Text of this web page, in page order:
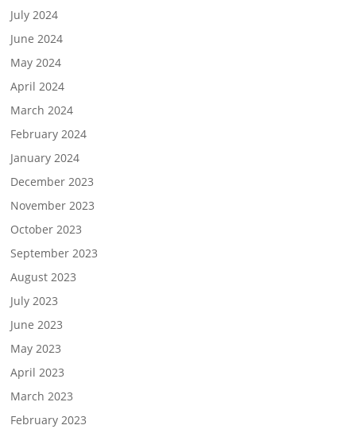
July 2024
June 2024
May 2024
April 2024
March 2024
February 2024
January 2024
December 2023
November 2023
October 2023
September 2023
August 2023
July 2023
June 2023
May 2023
April 2023
March 2023
February 2023